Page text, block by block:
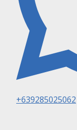
+639285025062